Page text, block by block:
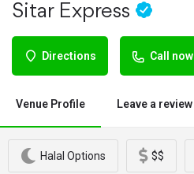
Sitar Express
Directions Call now
Venue Profile Leave a review
Halal Options $$